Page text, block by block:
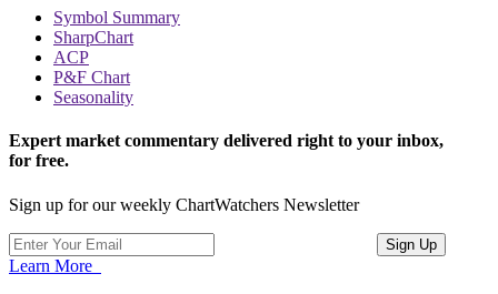
Symbol Summary
SharpChart
ACP
P&F Chart
Seasonality
Expert market commentary delivered right to your inbox,
for free.
Sign up for our weekly ChartWatchers Newsletter
Learn More